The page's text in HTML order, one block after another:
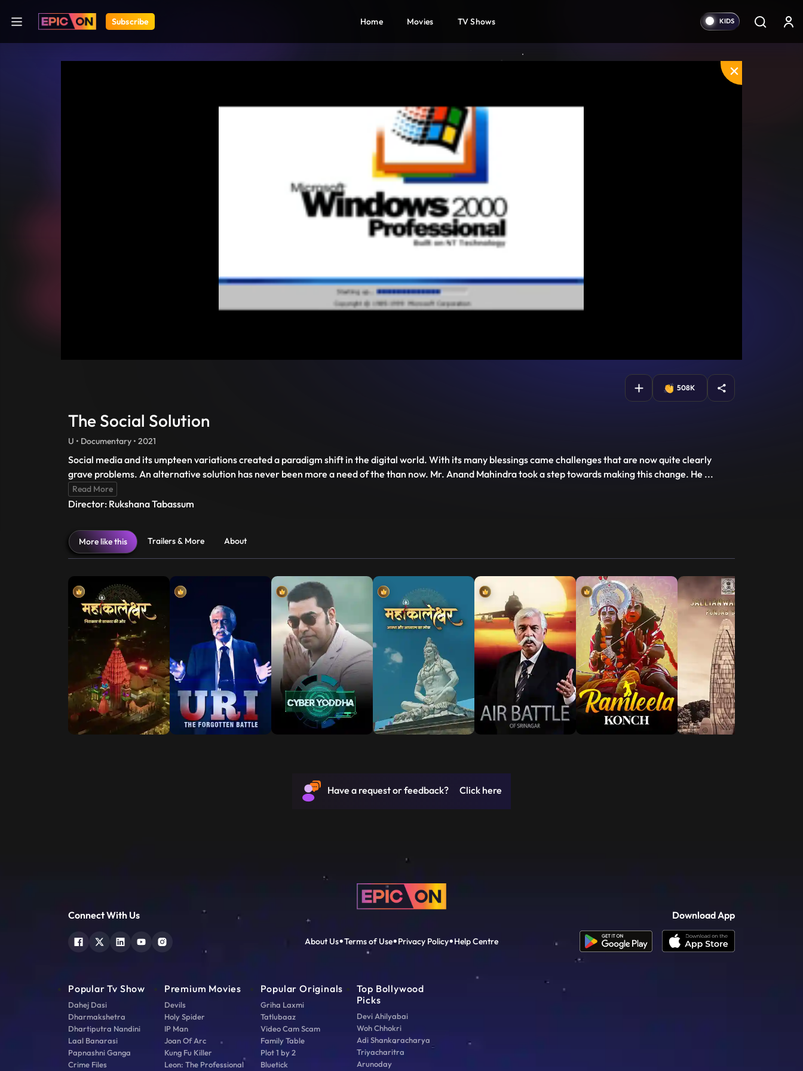
Subscribe Home Movies TV Shows
508K
The Social Solution
U • Documentary • 2021
Social media and its umpteen variations created a paradigm shift in the digital world. With its many blessings came challenges that are now quite clearly
grave problems. An alternative solution has never been more a need of the than now. Mr. Anand Mahindra took a step towards making this change. He ...
Read More
Director: Rukshana Tabassum
More like this Trailers & More About
Have a request or feedback? Click here
Connect With Us
About Us Terms of Use Privacy Policy Help Centre
Download App
Popular Tv Show
Dahej Dasi
Dharmakshetra
Dhartiputra Nandini
Laal Banarasi
Papnashni Ganga
Crime Files
Premium Movies
Devils
Holy Spider
IP Man
Joan Of Arc
Kung Fu Killer
Leon: The Professional
Popular Originals
Griha Laxmi
Tatlubaaz
Video Cam Scam
Family Table
Plot 1 by 2
Bluetick
Top Bollywood
Picks
Devi Ahilyabai
Woh Chhokri
Adi Shankaracharya
Triyacharitra
Arunoday